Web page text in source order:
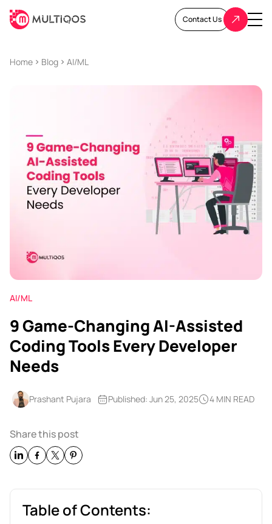
Contact Us
Home Blog AI/ML
AI/ML
9 Game-Changing AI-Assisted
Coding Tools Every Developer
Needs
Prashant Pujara Published: Jun 25, 2025 4 MIN READ
Share this post
Table of Contents: